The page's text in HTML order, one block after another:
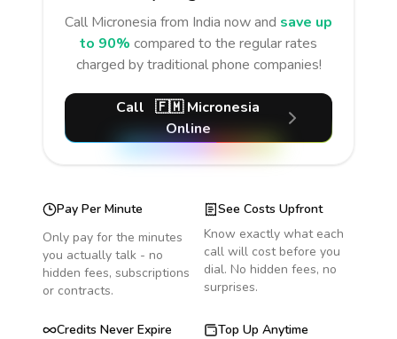
Call Micronesia from India now and save up
to 90% compared to the regular rates
charged by traditional phone companies!
Call 🇫🇲 Micronesia
Online
Pay Per Minute
Only pay for the minutes
you actually talk - no
hidden fees, subscriptions
or contracts.
See Costs Upfront
Know exactly what each
call will cost before you
dial. No hidden fees, no
surprises.
Credits Never Expire
Top Up Anytime